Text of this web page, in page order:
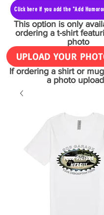
Click here if you add the "Add
This option is only
ordering a t-shirt
photo
UPLOAD YOUR
If ordering a shirt or
a photo upload